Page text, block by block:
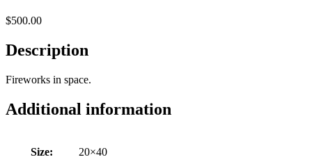
$500.00
Description
Fireworks in space.
Additional information
Size: 20×40